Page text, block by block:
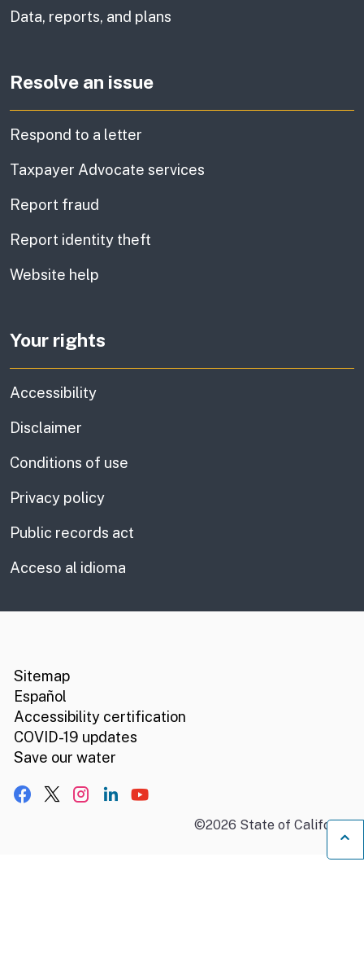
Data, reports, and plans
Resolve an issue
Respond to a letter
Taxpayer Advocate services
Report fraud
Report identity theft
Website help
Your rights
Accessibility
Disclaimer
Conditions of use
Privacy policy
Public records act
Acceso al idioma
Sitemap
Español
Accessibility certification
COVID-19 updates
Save our water
Facebook
X, formerly Twitter
Instagram
LinkedIn
YouTube
©2026 State of California